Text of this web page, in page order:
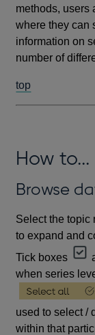
methods, users
where they can
information on
number of
top
How to...
Browse
Select the topic
to expand and
Tick boxes
when series
used to select /
within that